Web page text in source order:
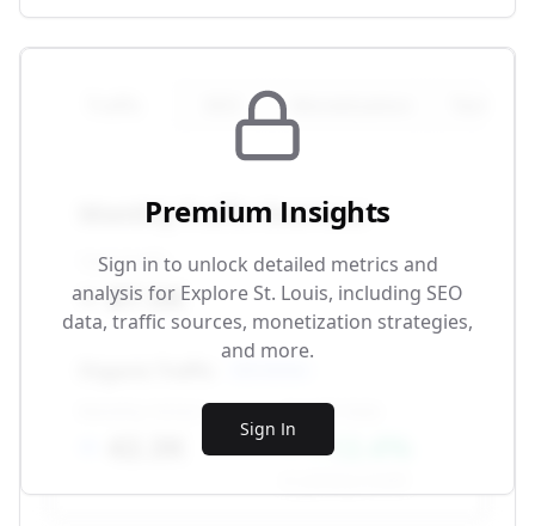
Monthly Traffic Overview
Total Traffic
87.5K
Monthly Visitors Growth Rate
+12.4%
Premium Insights
Sign in to unlock detailed metrics and
analysis for Explore St. Louis, including SEO
data, traffic sources, monetization strategies,
and more.
Sign In